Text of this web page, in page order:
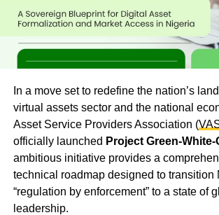
In a move set to redefine the nation’s
virtual assets sector and the national
Asset Service Providers Association (
officially launched Project Green-White-
ambitious initiative provides a
technical roadmap designed to transition
“regulation by enforcement” to a state of
leadership.